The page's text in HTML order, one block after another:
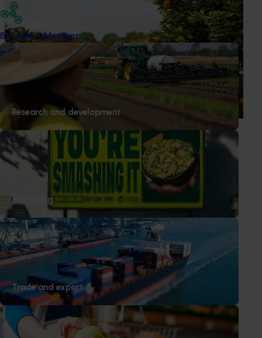
Become a Member
Research and development
Marketing
Trade and export
News
Is the half-time orange losing its place on the
sidelines?
The humble half-time orange is being squeezed out of
junior sport, with new research revealing the childhood
ritual is increasingly being replaced by sports drinks and
packaged snacks.
Subscribe to email updates
Information hub
Growers
Delivery partners
About us
News and events
© 2026 Horticulture Innovation Australia Limited.
Terms of Use
Cookies Policy